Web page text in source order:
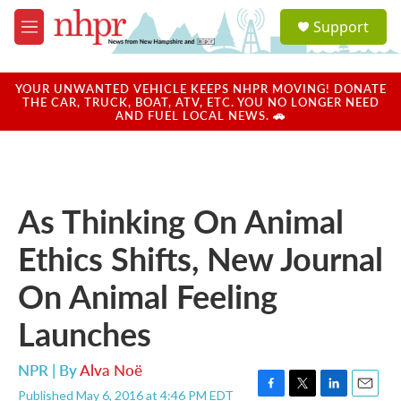
Skip to main content
M
e
u
a
u
Support
YOUR UNWANTED VEHICLE KEEPS NHPR MOVING! DONATE
THE CAR, TRUCK, BOAT, ATV, ETC. YOU NO LONGER NEED
AND FUEL LOCAL NEWS. 🚗
As Thinking On Animal
Ethics Shifts, New Journal
On Animal Feeling
Launches
NPR | ByAlva Noë
Published May 6, 2016 at 4:46 PM EDT